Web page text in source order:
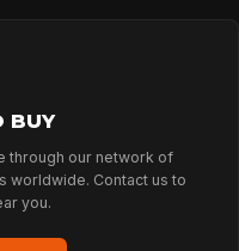
BUY
through our network of
worldwide. Contact us to
you.